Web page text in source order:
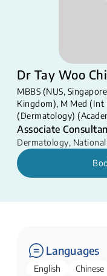
Dr Tay Woo
MBBS (NUS,
Kingdom), M Med (Int
(Dermatology)
Associate
Dermatology,
Languages
English Chinese